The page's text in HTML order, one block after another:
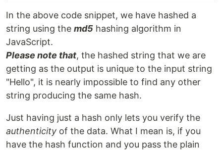
In the above code snippet, we have hashed a
string using the md5 hashing algorithm in
JavaScript.
Please note that, the hashed string that we are
getting as the output is unique to the input string
"Hello", it is nearly impossible to find any other
string producing the same hash.
Just having just a hash only lets you verify the
authenticity of the data. What I mean is, if you
have the hash function and you pass the plain